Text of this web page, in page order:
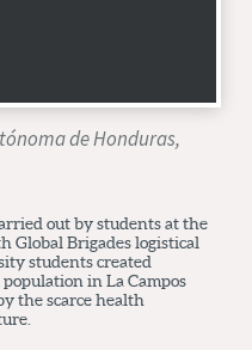
de Honduras,
out by students at the
Global Brigades logistical
students created
in La Campos
the scarce health